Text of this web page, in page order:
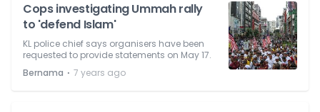
Cops investigating Ummah rally
to 'defend Islam'
KL police chief says organisers have been
requested to provide statements on May 17.
Bernama ⋅ 7 years ago